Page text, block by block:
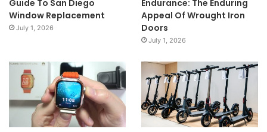
Guide To San Diego
Window Replacement
July 1, 2026
Endurance: The Enduring
Appeal Of Wrought Iron
Doors
July 1, 2026